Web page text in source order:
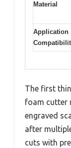
Material
Application
The first
foam cutter
engraved
after
cuts with